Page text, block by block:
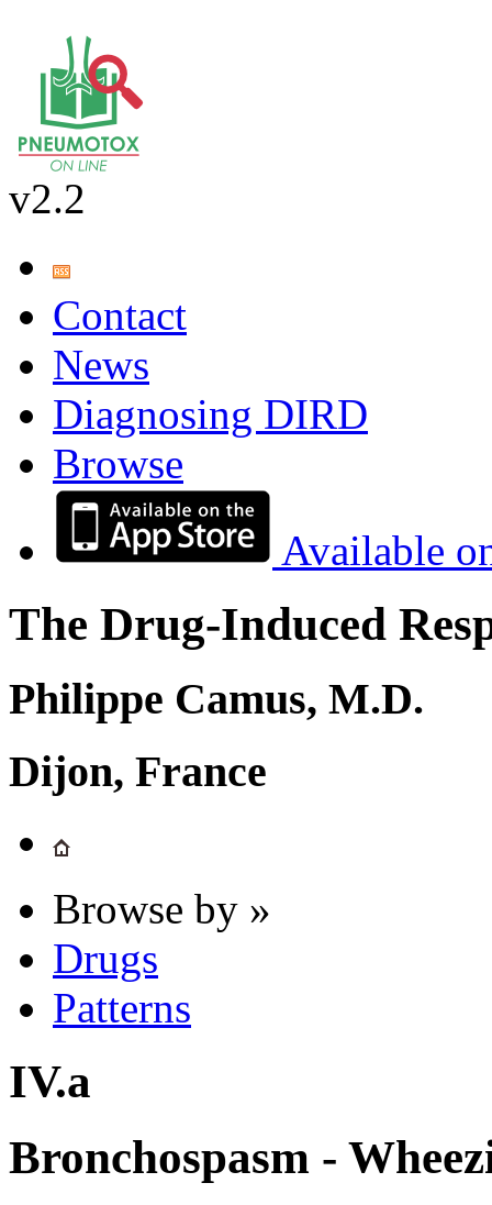
v2.2
Contact
News
Diagnosing DIRD
Browse
Available
The Drug-Induced
Philippe Camus, M.D.
Dijon, France
Browse by »
Drugs
Patterns
IV.a
Bronchospasm -